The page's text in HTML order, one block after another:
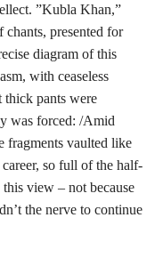
”Kubla Khan,”
presented for
diagram of this
with ceaseless
thick pants were
was forced: /Amid
fragments vaulted like
so full of the half-
view – not because
the nerve to continue